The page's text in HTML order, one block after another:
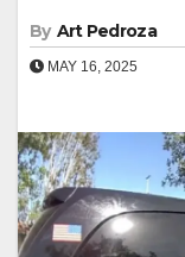
By Art Pedroza
MAY 16, 2025